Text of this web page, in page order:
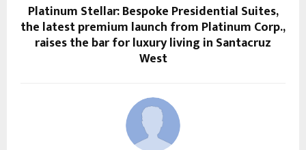
Platinum Stellar: Bespoke Presidential Suites,
the latest premium launch from Platinum Corp.,
raises the bar for luxury living in Santacruz
West